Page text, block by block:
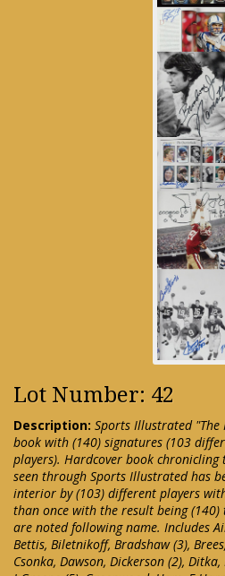
Lot Number: 42
Description: Sports Illustrated
book with (140) signatures (103
players). Hardcover book
seen through Sports Illustrated has
interior by (103) different players
than once with the result being
are noted following name. Includes
Bettis, Biletnikoff, Bradshaw (3),
Csonka, Dawson, Dickerson (2),